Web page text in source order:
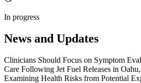
In progress
News and Updates
Clinicians Should Focus on Symptom
Care Following Jet Fuel Releases in
Examining Health Risks from Potential